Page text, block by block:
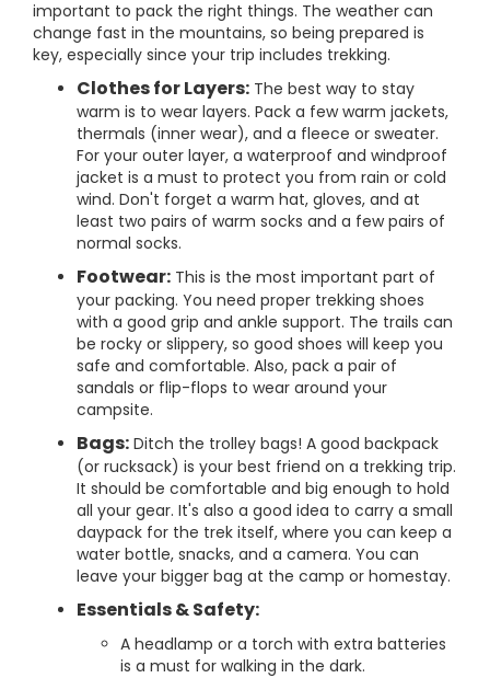
important to pack the right things. The weather can
change fast in the mountains, so being prepared is
key, especially since your trip includes trekking.
Clothes for Layers: The best way to stay
warm is to wear layers. Pack a few warm jackets,
thermals (inner wear), and a fleece or sweater.
For your outer layer, a waterproof and windproof
jacket is a must to protect you from rain or cold
wind. Don't forget a warm hat, gloves, and at
least two pairs of warm socks and a few pairs of
normal socks.
Footwear: This is the most important part of
your packing. You need proper trekking shoes
with a good grip and ankle support. The trails can
be rocky or slippery, so good shoes will keep you
safe and comfortable. Also, pack a pair of
sandals or flip-flops to wear around your
campsite.
Bags: Ditch the trolley bags! A good backpack
(or rucksack) is your best friend on a trekking trip.
It should be comfortable and big enough to hold
all your gear. It's also a good idea to carry a small
daypack for the trek itself, where you can keep a
water bottle, snacks, and a camera. You can
leave your bigger bag at the camp or homestay.
Essentials & Safety:
A headlamp or a torch with extra batteries
is a must for walking in the dark.